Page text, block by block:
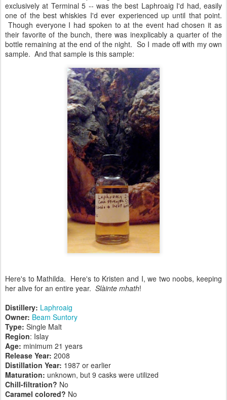
Best club event, ever. And that gent in the gray label -- sometimes
called the Heathrow Laphroaig because 750 bottles were sold
exclusively at Terminal 5 -- was the best Laphroaig I'd had, easily
one of the best whiskies I'd ever experienced up until that point.
Though everyone I had spoken to at the event had chosen it as
their favorite of the bunch, there was inexplicably a quarter of the
sample. And that sample is this sample:
her alive for an entire year.
Distillery: Laphroaig
Owner: Beam Suntory
Type:Single Malt
Region: Islay
Age:minimum 21 years
Release Year:2008
Distillation Year:1987 or earlier
Maturation:unknown, but 9 casks were utilized